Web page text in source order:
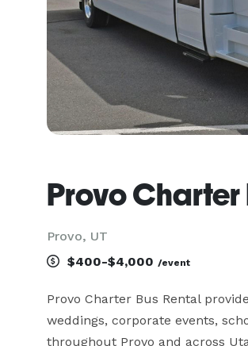
Provo Charter
Provo, UT
$400-$4,000 /event
Provo Charter Bus Rental
weddings, corporate events,
throughout Provo and across